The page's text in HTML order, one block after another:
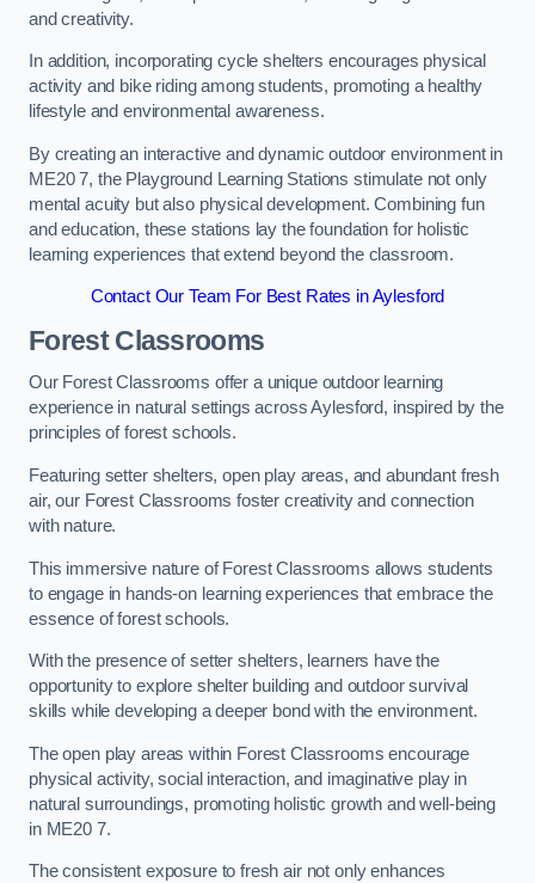
and creativity.
In addition, incorporating cycle shelters encourages physical
activity and bike riding among students, promoting a healthy
lifestyle and environmental awareness.
By creating an interactive and dynamic outdoor environment in
ME20 7, the Playground Learning Stations stimulate not only
mental acuity but also physical development. Combining fun
and education, these stations lay the foundation for holistic
learning experiences that extend beyond the classroom.
Contact Our Team For Best Rates in Aylesford
Forest Classrooms
Our Forest Classrooms offer a unique outdoor learning
experience in natural settings across Aylesford, inspired by the
principles of forest schools.
Featuring setter shelters, open play areas, and abundant fresh
air, our Forest Classrooms foster creativity and connection
with nature.
This immersive nature of Forest Classrooms allows students
to engage in hands-on learning experiences that embrace the
essence of forest schools.
With the presence of setter shelters, learners have the
opportunity to explore shelter building and outdoor survival
skills while developing a deeper bond with the environment.
The open play areas within Forest Classrooms encourage
physical activity, social interaction, and imaginative play in
natural surroundings, promoting holistic growth and well-being
in ME20 7.
The consistent exposure to fresh air not only enhances